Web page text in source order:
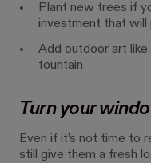
Plant new trees if
investment that
Add outdoor art
fountain
Turn your
Even if it’s not time to
still give them a fresh